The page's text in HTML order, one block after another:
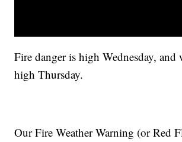
Fire danger is high Wednesday,
high Thursday.
Our Fire Weather Warning (or Red